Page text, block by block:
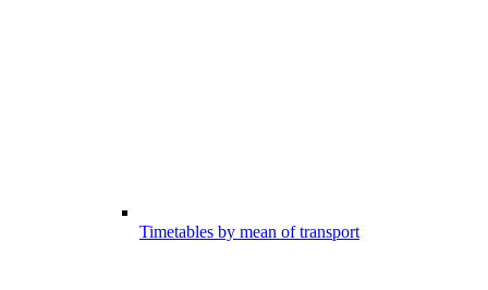
Timetables by mean of transport